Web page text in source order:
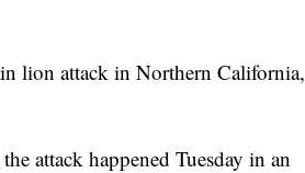
lion attack in Northern California,
attack happened Tuesday in an